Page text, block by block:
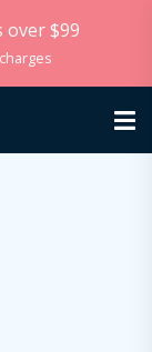
over $99